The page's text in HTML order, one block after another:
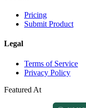
Pricing
Submit Product
Legal
Terms of Service
Privacy Policy
Featured At